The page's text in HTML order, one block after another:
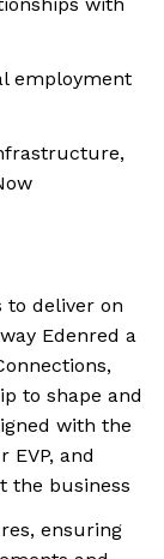
employment
to deliver on
Edenred a
to shape and
with the
EVP, and
the business
ensuring